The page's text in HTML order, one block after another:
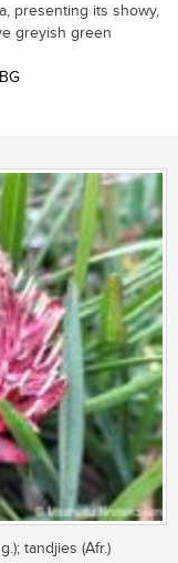
presenting its showy,
greyish green
tandjies (Afr.)